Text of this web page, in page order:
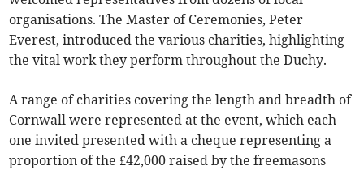
organisations. The Master of Ceremonies, Peter
Everest, introduced the various charities, highlighting
the vital work they perform throughout the Duchy.
A range of charities covering the length and breadth of
Cornwall were represented at the event, which each
one invited presented with a cheque representing a
proportion of the £42,000 raised by the freemasons